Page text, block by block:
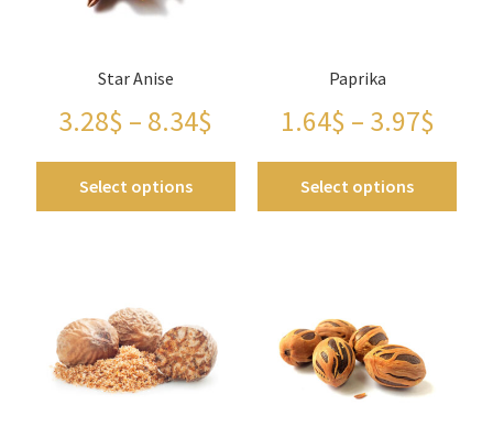
My account
Order Tracking
Pro space
Star Anise
3.28$ – 8.34$
Select options
Paprika
1.64$ – 3.97$
Select options